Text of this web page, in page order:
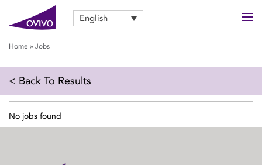
English
Home » Jobs
< Back To Results
No jobs found